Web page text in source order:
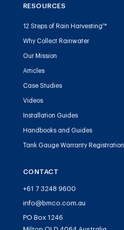
RESOURCES
12 Steps of Rain Harvesting™
Why Collect Rainwater
Our Mission
Articles
Case Studies
Videos
Installation Guides
Handbooks and Guides
Tank Gauge Warranty Registration
CONTACT
+61 7 3248 9600
info@bmco.com.au
PO Box 1246